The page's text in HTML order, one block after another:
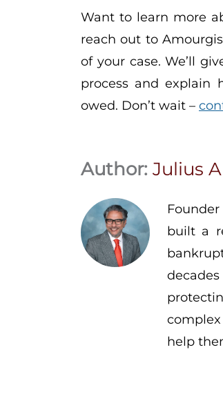
Want to learn more
reach out to
of your case. We’ll
process and explain
owed. Don’t wait –
Author: Julius
built a
help